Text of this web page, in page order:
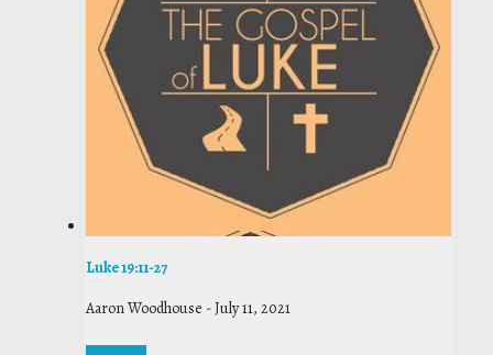
Luke 19:11-27
Aaron Woodhouse -July 11, 2021